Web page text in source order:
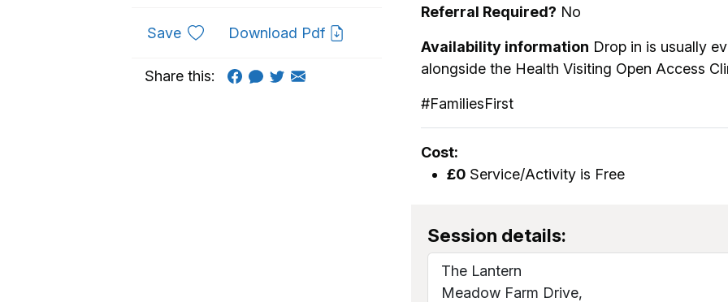
Referral Required? No
Availability information Drop in is usually
alongside the Health Visiting Open Access
#FamiliesFirst
Cost:
£0 Service/Activity is Free
Session details:
The Lantern
Meadow Farm Drive,
Saveto favouritesDownload Pdf
Share this: